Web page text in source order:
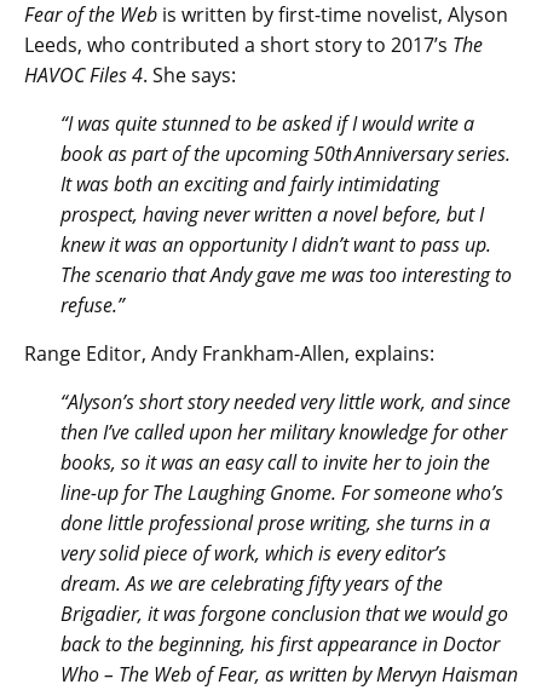
Fear of the Web is written by first-time novelist, Alyson
Leeds, who contributed a short story to 2017’s The
HAVOC Files 4. She says:
“I was quite stunned to be asked if I would write a
book as part of the upcoming 50th Anniversary series.
It was both an exciting and fairly intimidating
prospect, having never written a novel before, but I
knew it was an opportunity I didn’t want to pass up.
The scenario that Andy gave me was too interesting to
refuse.”
Range Editor, Andy Frankham-Allen, explains:
“Alyson’s short story needed very little work, and since
then I’ve called upon her military knowledge for other
books, so it was an easy call to invite her to join the
line-up for The Laughing Gnome. For someone who’s
done little professional prose writing, she turns in a
very solid piece of work, which is every editor’s
dream. As we are celebrating fifty years of the
Brigadier, it was forgone conclusion that we would go
back to the beginning, his first appearance in Doctor
Who – The Web of Fear, as written by Mervyn Haisman